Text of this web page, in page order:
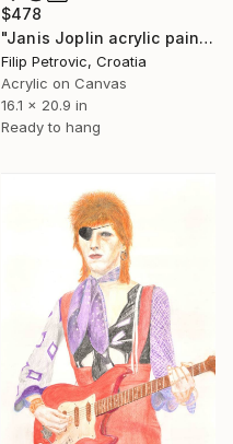
$478
"Janis Joplin acrylic painting on canvas" Painting
Filip Petrovic, Croatia
Acrylic on Canvas
16.1 x 20.9 in
Ready to hang